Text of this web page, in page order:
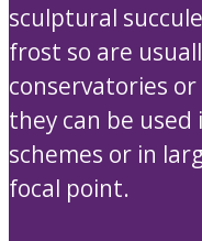
sculptural
frost so are
conservatories
they can be
schemes or in
focal point.